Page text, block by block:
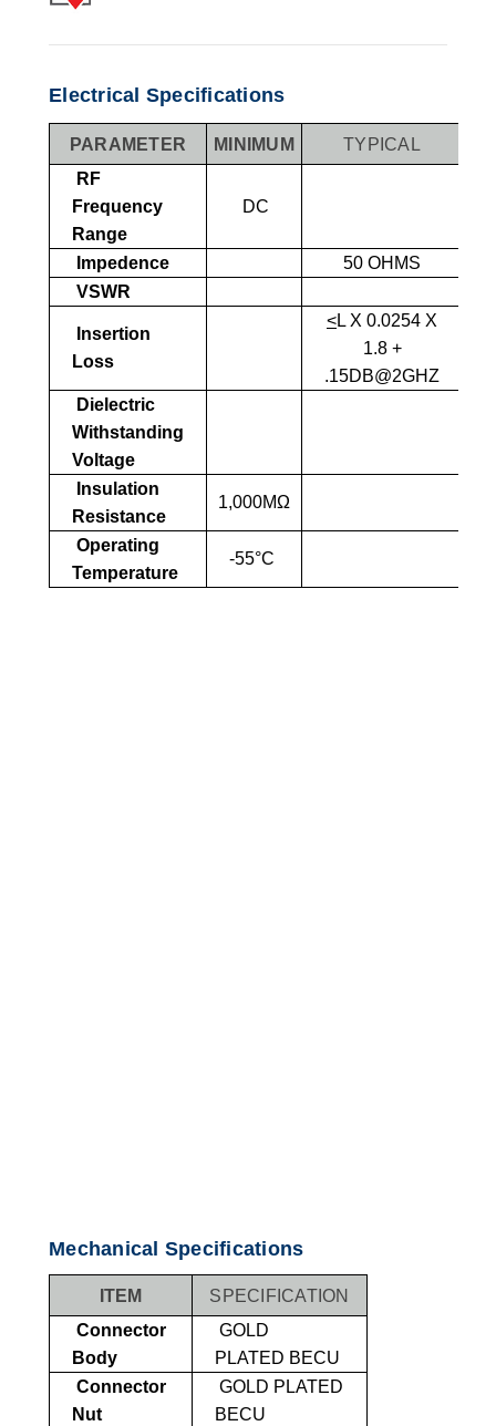
Electrical Specifications
PARAMETER MINIMUM TYPICAL
RF
Frequency
Range
DC
Impedence
50 OHMS
VSWR
Insertion
Loss
<L X 0.0254 X
1.8 +
.15DB@2GHZ
Dielectric
Withstanding
Voltage
Insulation
Resistance
1,000MΩ
Operating
Temperature
-55°C
Mechanical Specifications
ITEM
SPECIFICATION
Connector
Body
GOLD
PLATED BECU
Connector
Nut
GOLD PLATED
BECU